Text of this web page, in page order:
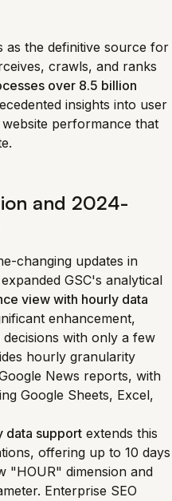
as the definitive source for
crawls, and ranks
over 8.5 billion
insights into user
performance that
and 2024-
changing updates in
GSC's analytical
view with hourly data
enhancement,
with only a few
hourly granularity
News reports, with
Google Sheets, Excel,
data support extends this
offering up to 10 days
"HOUR" dimension and
Enterprise SEO